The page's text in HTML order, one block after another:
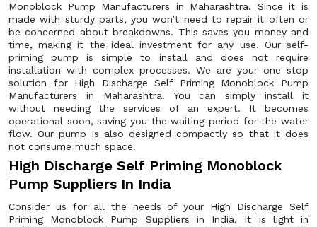
Monoblock Pump Manufacturers in Maharashtra. Since it is
made with sturdy parts, you won’t need to repair it often or
be concerned about breakdowns. This saves you money and
time, making it the ideal investment for any use. Our self-
priming pump is simple to install and does not require
installation with complex processes. We are your one stop
solution for High Discharge Self Priming Monoblock Pump
Manufacturers in Maharashtra. You can simply install it
without needing the services of an expert. It becomes
operational soon, saving you the waiting period for the water
flow. Our pump is also designed compactly so that it does
not consume much space.
High Discharge Self Priming Monoblock
Pump Suppliers In India
Consider us for all the needs of your High Discharge Self
Priming Monoblock Pump Suppliers in India. It is light in